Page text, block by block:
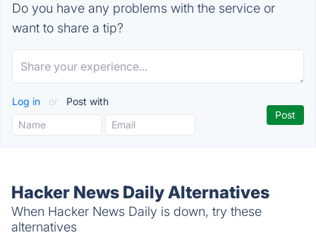
Do you have any problems with the service or
want to share a tip?
Log in or Post with
Hacker News Daily Alternatives
When Hacker News Daily is down, try these
alternatives